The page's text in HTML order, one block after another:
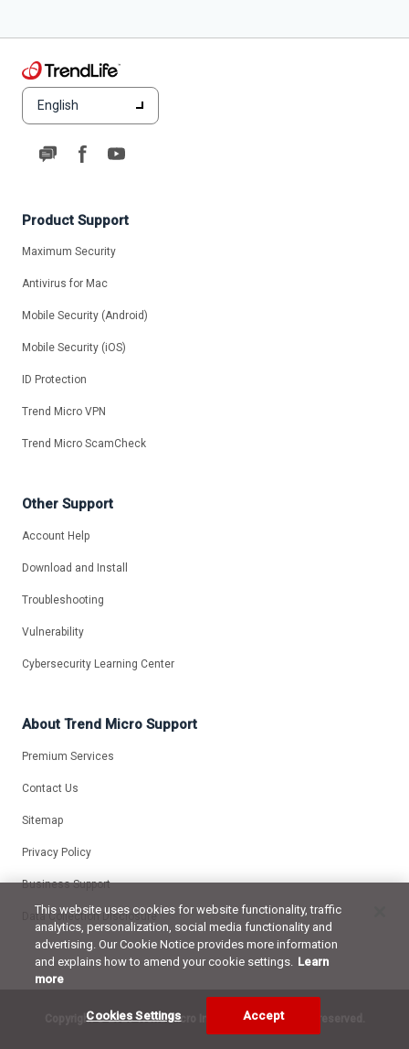
English
Product Support
Maximum Security
Antivirus for Mac
Mobile Security (Android)
Mobile Security (iOS)
ID Protection
Trend Micro VPN
Trend Micro ScamCheck
Other Support
Account Help
Download and Install
Troubleshooting
Vulnerability
Cybersecurity Learning Center
About Trend Micro Support
Premium Services
Contact Us
Sitemap
Privacy Policy
Business Support
Data Collection Disclosure
Copyright ©2026 Trend Micro Incorporated. All rights reserved.
This website uses cookies for website functionality, traffic
analytics, personalization, social media functionality and
advertising. Our Cookie Notice provides more information
and explains how to amend your cookie settings. Learn
more
Cookies Settings Accept